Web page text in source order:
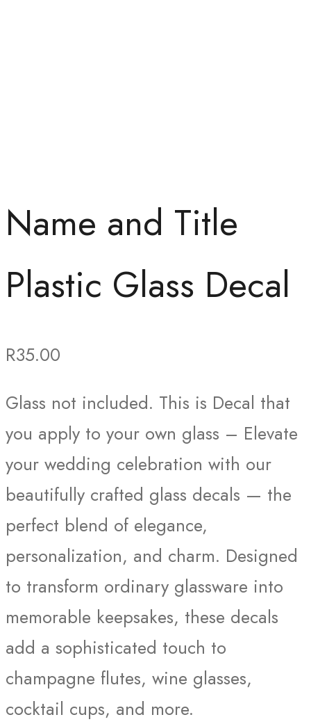
Name and Title
Plastic Glass Decal
R35.00
Glass not included. This is Decal that
you apply to your own glass – Elevate
your wedding celebration with our
beautifully crafted glass decals — the
perfect blend of elegance,
personalization, and charm. Designed
to transform ordinary glassware into
memorable keepsakes, these decals
add a sophisticated touch to
champagne flutes, wine glasses,
cocktail cups, and more.